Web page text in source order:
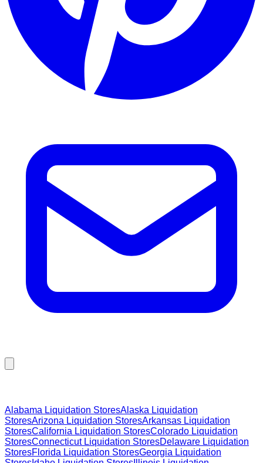
Alabama Liquidation StoresAlaska Liquidation
StoresArizona Liquidation StoresArkansas Liquidation
StoresCalifornia Liquidation StoresColorado Liquidation
StoresConnecticutLiquidation StoresDelaware Liquidation
StoresFlorida Liquidation StoresGeorgia Liquidation